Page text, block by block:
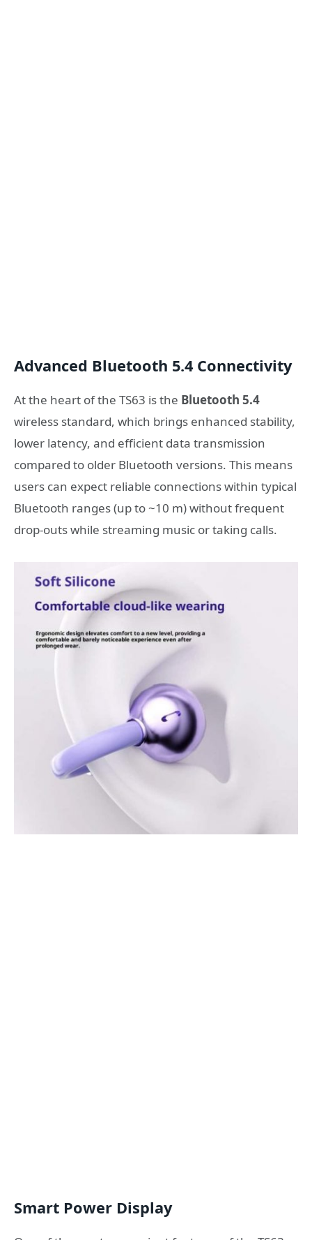
Advanced Bluetooth 5.4 Connectivity
At the heart of the TS63 is the Bluetooth 5.4
wireless standard, which brings enhanced stability,
lower latency, and efficient data transmission
compared to older Bluetooth versions. This means
users can expect reliable connections within typical
Bluetooth ranges (up to ~10 m) without frequent
drop-outs while streaming music or taking calls.
Smart Power Display